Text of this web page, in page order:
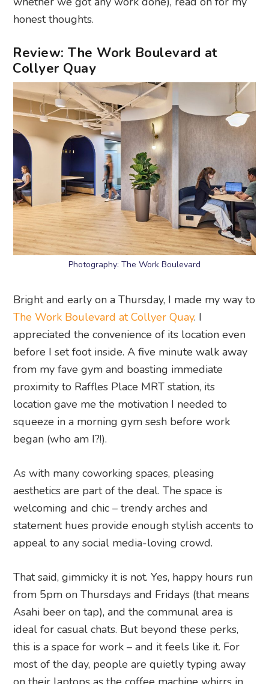
honest thoughts.
Review: The Work Boulevard at
Collyer Quay
Photography: The Work Boulevard
Bright and early on a Thursday, I made my way to
The Work Boulevard at Collyer Quay. I
appreciated the convenience of its location even
before I set foot inside. A five minute walk away
from my fave gym and boasting immediate
proximity to Raffles Place MRT station, its
location gave me the motivation I needed to
squeeze in a morning gym sesh before work
began (who am I?!).
As with many coworking spaces, pleasing
aesthetics are part of the deal. The space is
welcoming and chic – trendy arches and
statement hues provide enough stylish accents to
appeal to any social media-loving crowd.
That said, gimmicky it is not. Yes, happy hours run
from 5pm on Thursdays and Fridays (that means
Asahi beer on tap), and the communal area is
ideal for casual chats. But beyond these perks,
this is a space for work – and it feels like it. For
most of the day, people are quietly typing away